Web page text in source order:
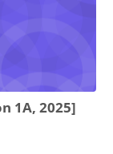
1A, 2025]